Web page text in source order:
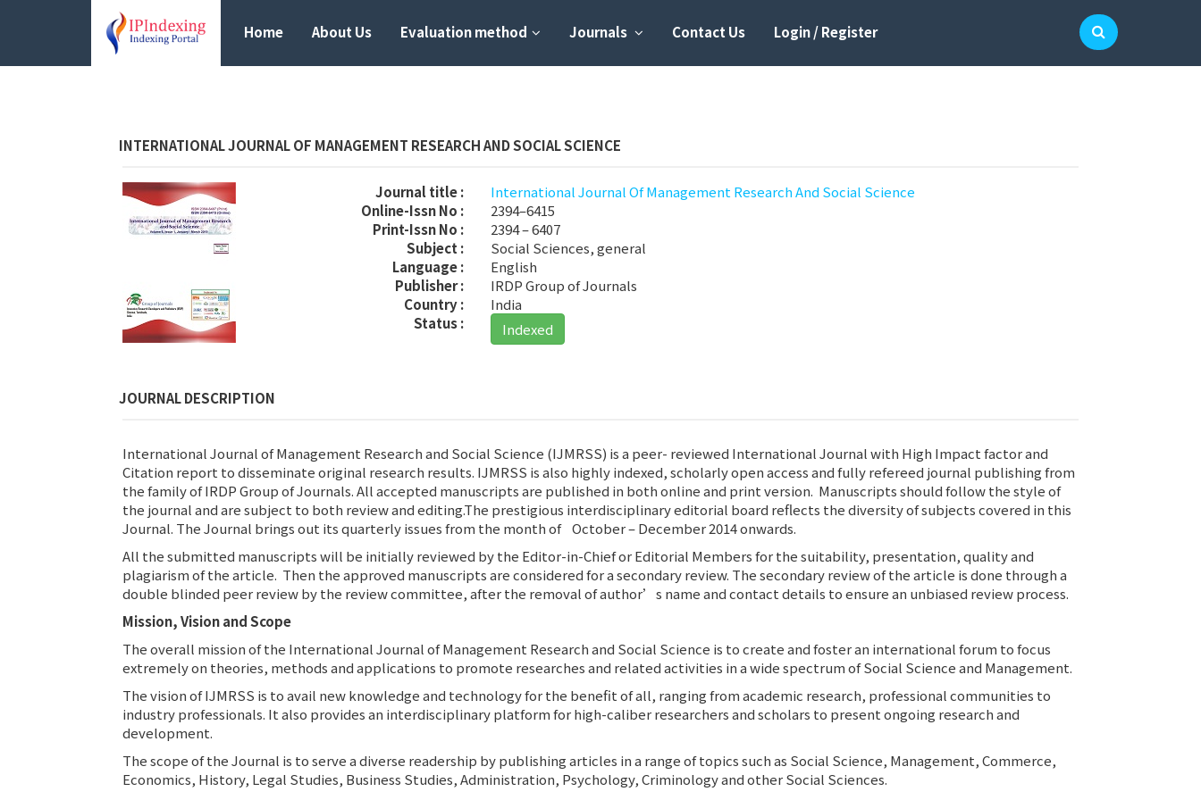
Home About Us Evaluation method Journals Contact Us Login / Register
INTERNATIONAL JOURNAL OF MANAGEMENT RESEARCH AND SOCIAL SCIENCE
Journal title :
International Journal Of Management Research And Social Science
Online-Issn No :
2394–6415
Print-Issn No :
2394 – 6407
Subject :
Social Sciences, general
Language :
English
Publisher :
IRDP Group of Journals
Country :
India
Status :
Indexed
JOURNAL DESCRIPTION
International Journal of Management Research and Social Science (IJMRSS) is a peer- reviewed International Journal with High Impact factor and
Citation report to disseminate original research results. IJMRSS is also highly indexed, scholarly open access and fully refereed journal publishing from
the family of IRDP Group of Journals. All accepted manuscripts are published in both online and print version. Manuscripts should follow the style of
the journal and are subject to both review and editing.The prestigious interdisciplinary editorial board reflects the diversity of subjects covered in this
Journal. The Journal brings out its quarterly issues from the month of October – December 2014 onwards.
All the submitted manuscripts will be initially reviewed by the Editor-in-Chief or Editorial Members for the suitability, presentation, quality and
plagiarism of the article. Then the approved manuscripts are considered for a secondary review. The secondary review of the article is done through a
double blinded peer review by the review committee, after the removal of author’s name and contact details to ensure an unbiased review process.
Mission, Vision and Scope
The overall mission of the International Journal of Management Research and Social Science is to create and foster an international forum to focus
extremely on theories, methods and applications to promote researches and related activities in a wide spectrum of Social Science and Management.
The vision of IJMRSS is to avail new knowledge and technology for the benefit of all, ranging from academic research, professional communities to
industry professionals. It also provides an interdisciplinary platform for high-caliber researchers and scholars to present ongoing research and
development.
The scope of the Journal is to serve a diverse readership by publishing articles in a range of topics such as Social Science, Management, Commerce,
Economics, History, Legal Studies, Business Studies, Administration, Psychology, Criminology and other Social Sciences.